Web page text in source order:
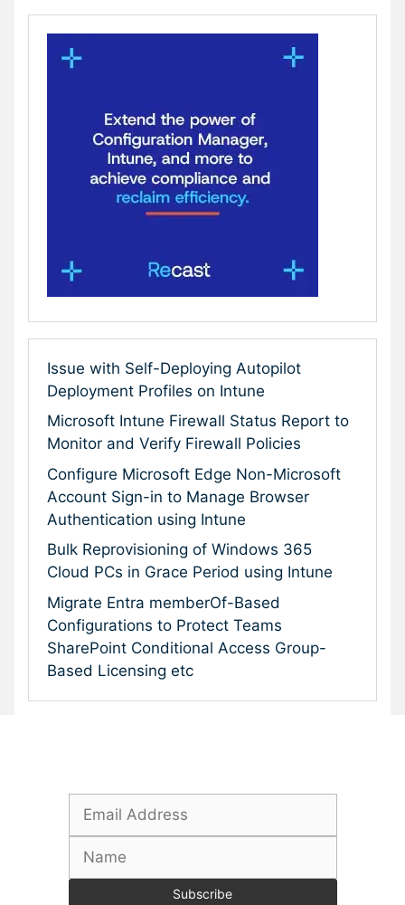
Issue with Self-Deploying Autopilot
Deployment Profiles on Intune
Microsoft Intune Firewall Status Report to
Monitor and Verify Firewall Policies
Configure Microsoft Edge Non-Microsoft
Account Sign-in to Manage Browser
Authentication using Intune
Bulk Reprovisioning of Windows 365
Cloud PCs in Grace Period using Intune
Migrate Entra memberOf-Based
Configurations to Protect Teams
SharePoint Conditional Access Group-
Based Licensing etc